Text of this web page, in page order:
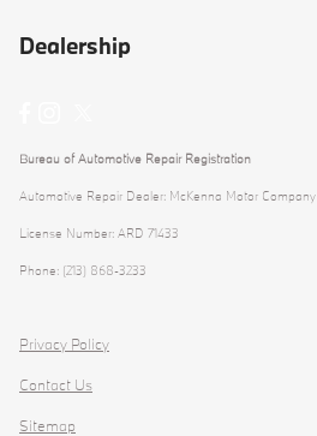
Dealership
Bureau of Automotive Repair Registration
Automotive Repair Dealer: McKenna Motor Company
License Number: ARD 71433
Phone: (213) 868-3233
Privacy Policy
Contact Us
Sitemap